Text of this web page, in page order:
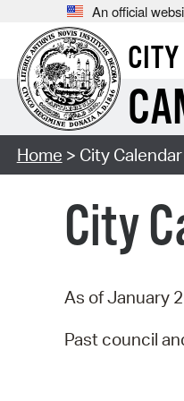
An official
Home > City Calendar
City
As of January
Past council